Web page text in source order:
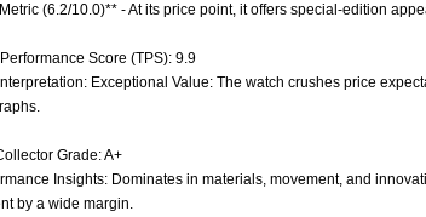
(6.2/10.0)** - At its price point, it offers special-edition
Score (TPS): 9.9
Exceptional Value: The watch crushes price
Grade: A+
Insights: Dominates in materials, movement, and
by a wide margin.